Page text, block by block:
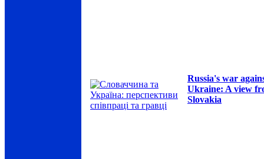
Russia's war
Ukraine: A view
Slovakia